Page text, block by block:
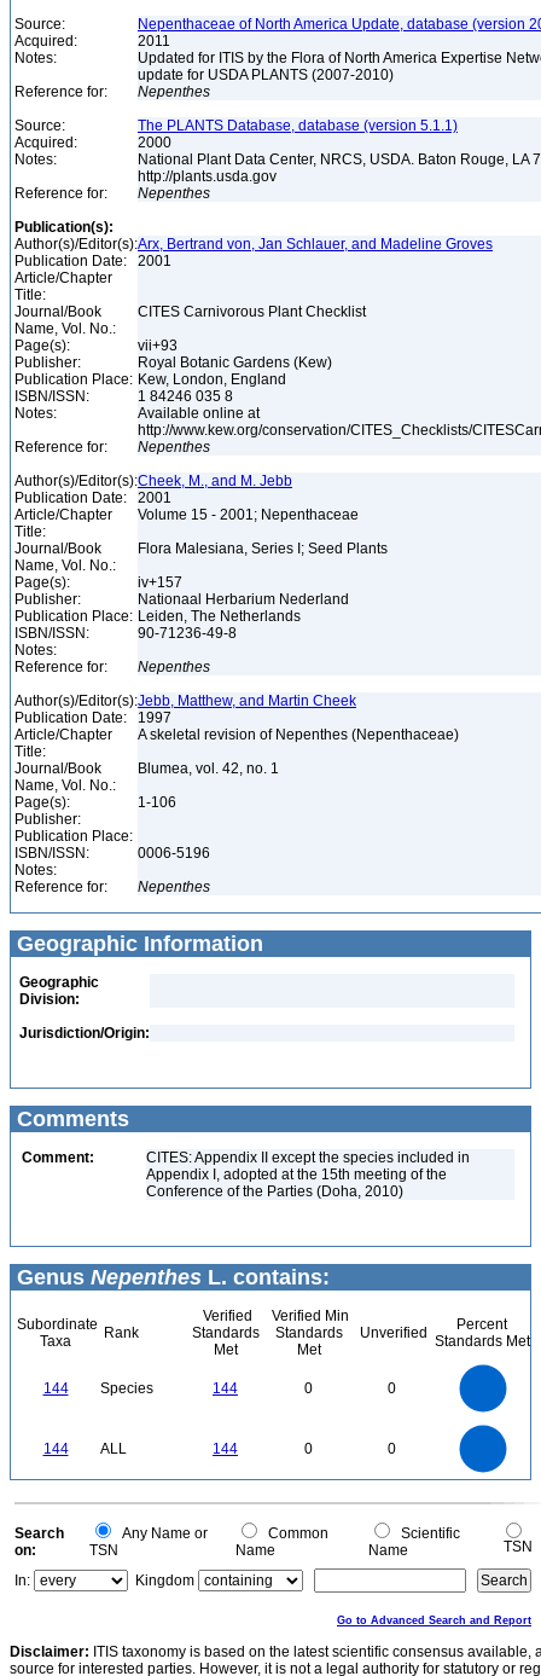
Source:
Nepenthaceae of North America Update, database (version
Acquired:
2011
Notes:
Updated for ITIS by the Flora of North America Expertise
update for USDA PLANTS (2007-2010)
Reference for:
Nepenthes
Source:
The PLANTS Database, database (version 5.1.1)
Acquired:
2000
Notes:
National Plant Data Center, NRCS, USDA. Baton Rouge, LA
http://plants.usda.gov
Reference for:
Nepenthes
Publication(s):
Author(s)/Editor(s):Arx, Bertrand von, Jan Schlauer, and Madeline Groves
Publication Date:
2001
Article/Chapter
Title:
Journal/Book
Name, Vol. No.:
CITES Carnivorous Plant Checklist
Page(s):
vii+93
Publisher:
Royal Botanic Gardens (Kew)
Publication Place: Kew, London, England
ISBN/ISSN:
1 84246 035 8
Notes:
Available online at
http://www.kew.org/conservation/CITES_Checklists/
Reference for:
Nepenthes
Author(s)/Editor(s):Cheek, M., and M. Jebb
Publication Date:
2001
Article/Chapter
Title:
Volume 15 - 2001; Nepenthaceae
Journal/Book
Name, Vol. No.:
Flora Malesiana, Series I; Seed Plants
Page(s):
iv+157
Publisher:
Nationaal Herbarium Nederland
Publication Place: Leiden, The Netherlands
ISBN/ISSN:
90-71236-49-8
Notes:
Reference for:
Nepenthes
Author(s)/Editor(s):Jebb, Matthew, and Martin Cheek
Publication Date:
1997
Article/Chapter
Title:
A skeletal revision of Nepenthes (Nepenthaceae)
Journal/Book
Name, Vol. No.:
Blumea, vol. 42, no. 1
Page(s):
1-106
Publisher:
Publication Place:
ISBN/ISSN:
0006-5196
Notes:
Reference for:
Nepenthes
Geographic Information
Geographic
Division:
Jurisdiction/Origin:
Comments
Comment:
CITES: Appendix II except the species included in
Appendix I, adopted at the 15th meeting of the
Conference of the Parties (Doha, 2010)
Genus Nepenthes L. contains:
Subordinate
Taxa
Rank
Verified
Standards
Met
Verified Min
Standards
Met
Unverified
Percent
Standards Met
144 Species 144 0 0
144 ALL 144 0 0
0
0
Search
on:
Any Name or
TSN
Common
Name
Scientific
Name
TSN
In:
Kingdom
Go to Advanced Search and Report
Disclaimer: ITIS taxonomy is based on the latest scientific consensus
source for interested parties. However, it is not a legal authority for statutory or